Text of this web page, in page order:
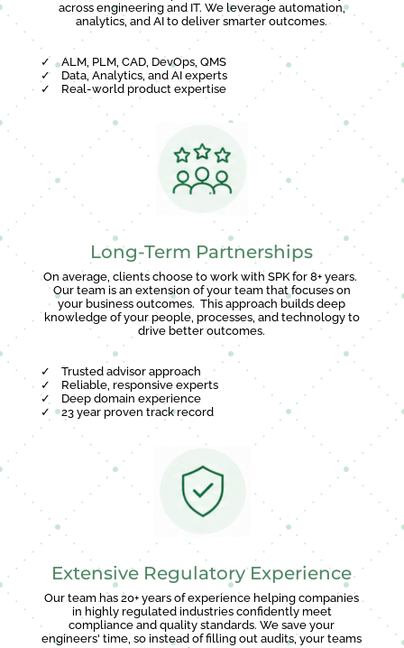
across engineering and IT. We leverage automation,
analytics, and AI to deliver smarter outcomes.
✓ALM, PLM, CAD, DevOps, QMS
✓Data, Analytics, and AI experts
✓
Real-world product expertise
Long-Term Partnerships
On average, clients choose to work with SPK for 8+ years.
Our team is an extension of your team that focuses on
your business outcomes. This approach builds deep
knowledge of your people, processes, and technology to
drive better outcomes.
✓
Trusted advisor approach
✓
Reliable, responsive experts
✓
Deep domain experience
✓ 23 year proven track record
Extensive Regulatory Experience
Our team has 20+ years of experience helping companies
in highly regulated industries confidently meet
compliance and quality standards. We save your
engineers' time, so instead of filling out audits, your teams